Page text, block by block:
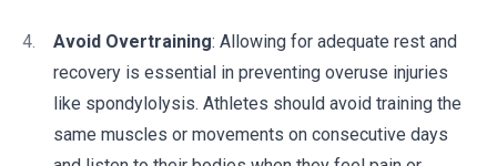
Avoid Overtraining: Allowing for adequate rest and
recovery is essential in preventing overuse injuries
like spondylolysis. Athletes should avoid training the
same muscles or movements on consecutive days